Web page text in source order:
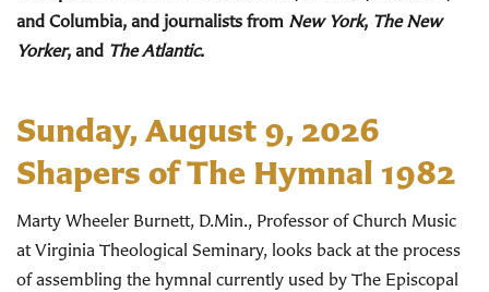
and Columbia, and journalists from New York, The New
Yorker, and The Atlantic.
Sunday, August 9, 2026
Shapers of The Hymnal 1982
Marty Wheeler Burnett, D.Min., Professor of Church Music
at Virginia Theological Seminary, looks back at the process
of assembling the hymnal currently used by The Episcopal